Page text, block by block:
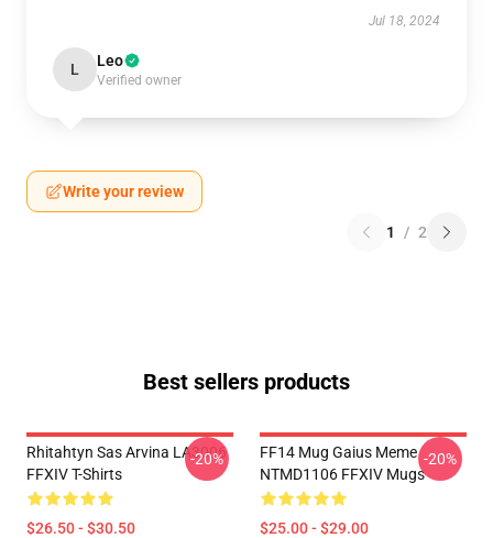
Jul 18, 2024
L Leo
Verified owner
Write your review
1 / 2
Best sellers products
Rhitahtyn Sas Arvina LA3006
FFXIV T-Shirts
$26.50 - $30.50
-20%
FF14 Mug Gaius Meme
NTMD1106 FFXIV Mugs
$25.00 - $29.00
-20%